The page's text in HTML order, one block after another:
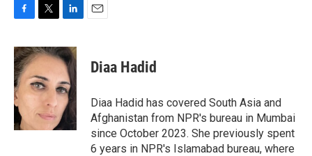
c
e
b
o
o
k
i
t
t
e
n
k
e
d
I
n
Diaa Hadid
Diaa Hadid has covered South Asia and
Afghanistan from NPR's bureau in Mumbai
since October 2023. She previously spent
6 years in NPR's Islamabad bureau, where